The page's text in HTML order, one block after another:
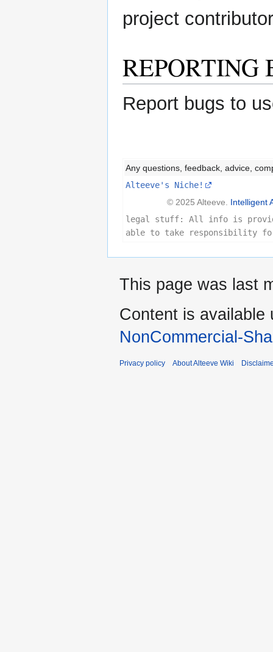
project
REPORTING
Report bugs to
Any questions, feedback, advice,
Alteeve's Niche!
© 2025 Alteeve. Intelligent
legal stuff: All info is
able to take responsibility
This page was last
Content is available
NonCommercial-
Privacy policy About Alteeve Wiki